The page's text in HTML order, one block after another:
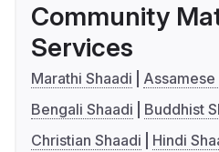
Community
Services
Marathi Shaadi
Assamese
Bengali Shaadi
Buddhist
Christian Shaadi
Hindi